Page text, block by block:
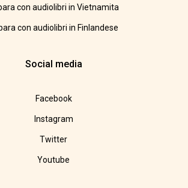
con audiolibri in Vietnamita
con audiolibri in Finlandese
Social media
Facebook
Instagram
Twitter
Youtube